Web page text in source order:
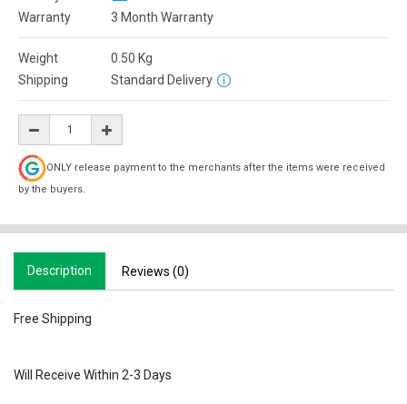
Warranty
3 Month Warranty
Weight 0.50 Kg
Shipping
Standard Delivery
ONLY release payment to the merchants after the items were received
by the buyers.
Description Reviews (0)
Free Shipping
Will Receive Within 2-3 Days